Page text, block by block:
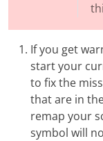
If you get
start your
to fix the
that are in
remap your
symbol will